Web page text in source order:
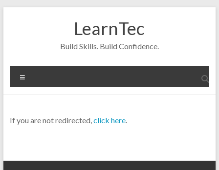
LearnTec
Build Skills. Build Confidence.
If you are not redirected,click here.